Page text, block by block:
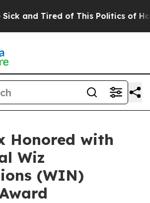
and Tired of This Politics of
Honored with
Wiz
(WIN)